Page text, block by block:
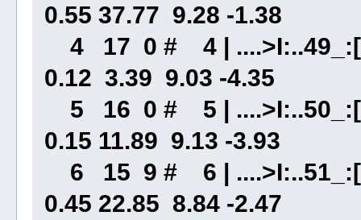
0.55 37.77 9.28 -1.38
4 17 0 # 4 |
0.12 3.39 9.03 -4.35
5 16 0 # 5 |
0.15 11.89 9.13 -3.93
6 15 9 # 6 |
0.45 22.85 8.84 -2.47